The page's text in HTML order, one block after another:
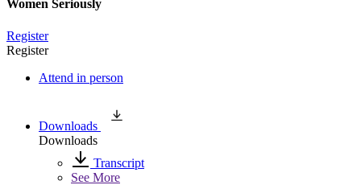
Women Seriously
Register
Register
Attend in person
Downloads
Downloads
Transcript
See More